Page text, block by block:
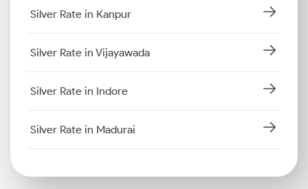
Silver Rate in Kanpur
Silver Rate in Vijayawada
Silver Rate in Indore
Silver Rate in Madurai